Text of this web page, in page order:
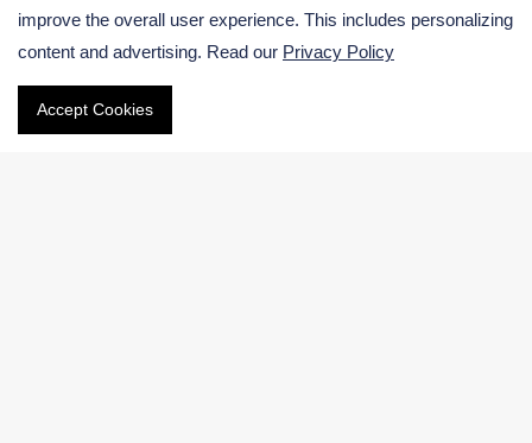
USA:
Germany:
Email
improve the overall user experience. This includes personalizing
content and advertising. Read our Privacy Policy
Accept Cookies